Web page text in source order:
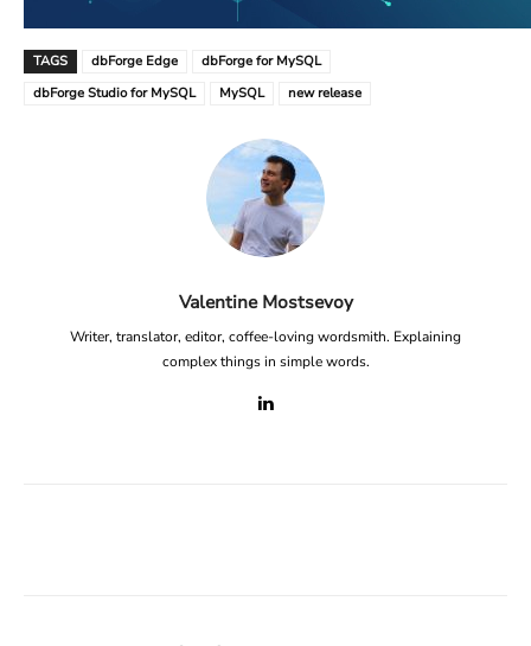
TAGS dbForge Edge
dbForge for MySQL
dbForge Studio for MySQL
MySQL new release
Valentine Mostsevoy
Writer, translator, editor, coffee-loving wordsmith. Explaining
complex things in simple words.